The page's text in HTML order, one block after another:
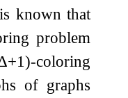
known that
problem
+1)-coloring
of graphs